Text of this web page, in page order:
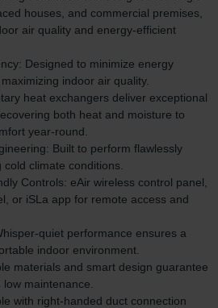
houses, and commercial premises,
air quality and energy-efficient
Designed to minimize energy
indoor air quality.
heat exchangers deliver exceptional
both heat and moisture to
year-round.
Built to perform flawlessly
climate conditions.
Controls: eAir wireless control panel,
or iSLa app for remote access and
quiet performance ensures a
indoor environment.
materials and smart design guarantee
maintenance.
with right-handed duct connection